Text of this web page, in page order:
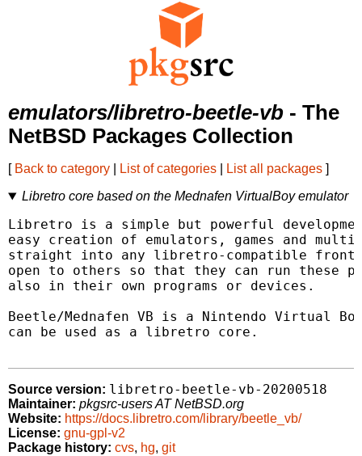
emulators/libretro-beetle-vb - The
NetBSD Packages Collection
[ Back to category List of categories List all packages ]
Libretro core based on the Mednafen VirtualBoy emulator
Libretro is a simple but powerful
easy creation of emulators, games and
straight into any libretro-compatible
open to others so that they can run these
also in their own programs or devices.
Beetle/Mednafen VB is a Nintendo Virtual
can be used as a libretro core.
Source version: libretro-beetle-vb-20200518
Maintainer: pkgsrc-users AT NetBSD.org
Website: https://docs.libretro.com/library/beetle_vb/
License: gnu-gpl-v2
Package history: cvs, hg, git